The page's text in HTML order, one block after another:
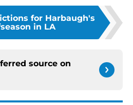
for Harbaugh's
in LA
source on